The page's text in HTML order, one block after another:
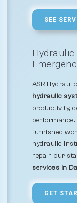
SEE
Hydraulic
ASR
hydraulic
productivity,
performance.
furnished
hydraulic
repair, our
services in
GET